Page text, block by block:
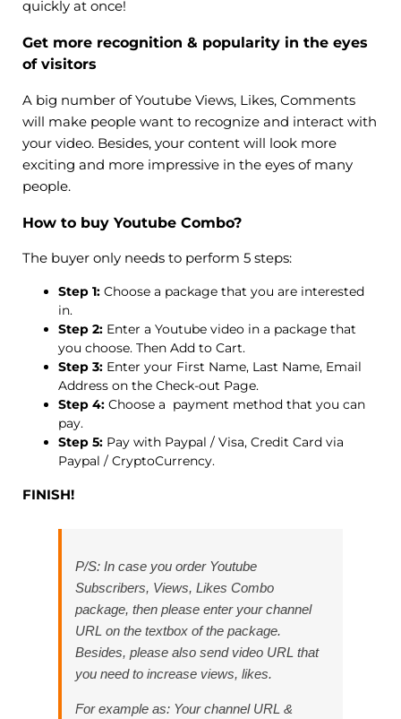
quickly at once!
Get more recognition & popularity in the eyes
of visitors
A big number of Youtube Views, Likes, Comments
will make people want to recognize and interact with
your video. Besides, your content will look more
exciting and more impressive in the eyes of many
people.
How to buy Youtube Combo?
The buyer only needs to perform 5 steps:
Step 1: Choose a package that you are interested
in.
Step 2: Enter a Youtube video in a package that
you choose. Then Add to Cart.
Step 3: Enter your First Name, Last Name, Email
Address on the Check-out Page.
Step 4: Choose a payment method that you can
pay.
Step 5: Pay with Paypal / Visa, Credit Card via
Paypal / CryptoCurrency.
FINISH!
P/S: In case you order Youtube
Subscribers, Views, Likes Combo
package, then please enter your channel
URL on the textbox of the package.
Besides, please also send video URL that
you need to increase views, likes.
For example as: Your channel URL &